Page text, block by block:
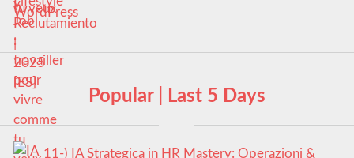
tu veux
Popular | Last 5 Days
11-) IA Strategica in HR Mastery: Operazioni &